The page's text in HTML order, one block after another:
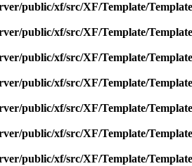
public/xf/src/XF/Template/
public/xf/src/XF/Template/
public/xf/src/XF/Template/
public/xf/src/XF/Template/
public/xf/src/XF/Template/
public/xf/src/XF/Template/
public/xf/src/XF/Template/